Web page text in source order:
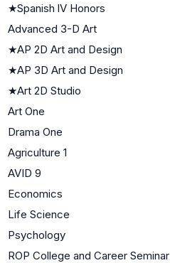
★Spanish lV Honors
Advanced 3-D Art
★AP 2D Art and Design
★AP 3D Art and Design
★Art 2D Studio
Art One
Drama One
Agriculture 1
AVID 9
Economics
Life Science
Psychology
ROP College and Career Seminar